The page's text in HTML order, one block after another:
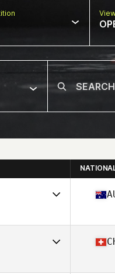
Snake CrossFit
Uluwatu CrossFit